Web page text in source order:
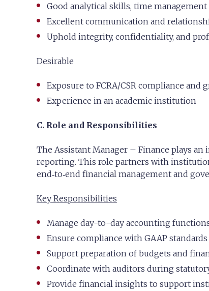
Good analytical skills, time
Excellent communication and
Uphold integrity, confidentiality, and
Desirable
Exposure to FCRA/CSR compliance and
Experience in an academic institution
C. Role and Responsibilities
The Assistant Manager – Finance plays
reporting. This role partners with
end‑to‑end financial management and
Key Responsibilities
Manage day-to-day accounting
Ensure compliance with GAAP
Support preparation of budgets and
Coordinate with auditors during
Provide financial insights to support